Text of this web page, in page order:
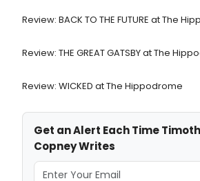
Review: BACK TO THE FUTURE at The
Review: THE GREAT GATSBY at The
Review: WICKED at The Hippodrome
Get an Alert Each Time
Copney Writes